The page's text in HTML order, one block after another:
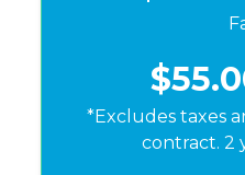
*Excludes taxes
contract. 2